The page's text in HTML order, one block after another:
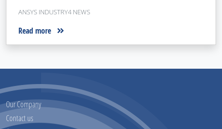
ANSYS INDUSTRY4 NEWS
Read more
Our Company
Contact us